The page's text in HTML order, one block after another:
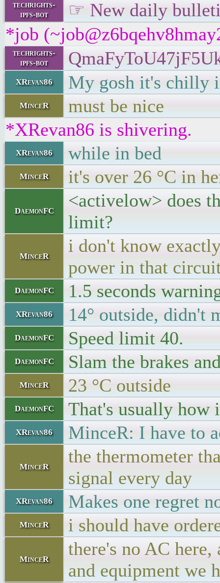
techrights-
ipfs-bot
☞ New daily
*job
techrights-
ipfs-bot
XRevan86 My gosh it's chilly
MinceR
must be nice
*XRevan86 is shivering.
XRevan86 while in bed
MinceR it's over 26 °C in
DaemonFC
<activelow> does
limit?
MinceR
i don't know
power in that
DaemonFC 1.5 seconds
XRevan86 14° outside, didn't
DaemonFC Speed limit 40.
DaemonFC Slam the brakes
MinceR 23 °C outside
DaemonFC That's usually how
XRevan86 MinceR: I have to
MinceR
the thermometer
signal every day
XRevan86 Makes one regret
MinceR i should have
MinceR
there's no AC
and equipment we